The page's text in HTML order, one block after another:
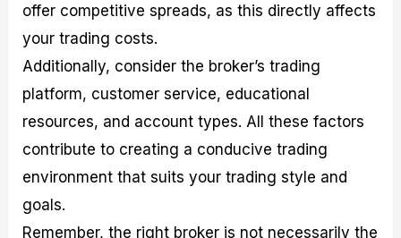
offer competitive spreads, as this directly affects
your trading costs.
Additionally, consider the broker’s trading
platform, customer service, educational
resources, and account types. All these factors
contribute to creating a conducive trading
environment that suits your trading style and
goals.
Remember, the right broker is not necessarily the